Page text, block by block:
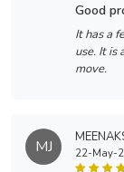
good
It has a
use. It is
move.
MJ 22-May-